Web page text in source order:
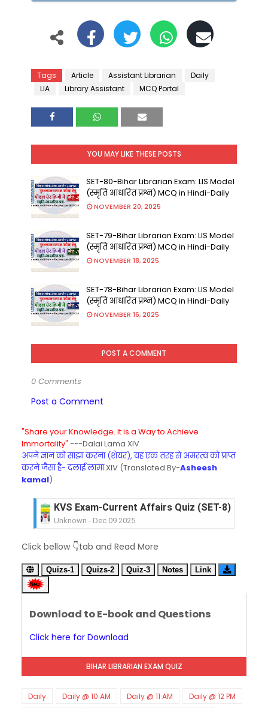
Tags Article Assistant Librarian
Daily
LIA
Library Assistant MCQ Portal
YOU MAY LIKE THESE POSTS
SET-80-Bihar Librarian Exam: LIS Model
(स्मृति आधारित प्रश्न) MCQ in Hindi-Daily
NOVEMBER 20, 2025
SET-79-Bihar Librarian Exam: LIS Model
(स्मृति आधारित प्रश्न) MCQ in Hindi-Daily
NOVEMBER 18, 2025
SET-78-Bihar Librarian Exam: LIS Model
(स्मृति आधारित प्रश्न) MCQ in Hindi-Daily
NOVEMBER 16, 2025
POST A COMMENT
0 Comments
Post a Comment
"Share your Knowledge. It is a Way to Achieve
Immortality".---Dalai Lama XIV
अपने ज्ञान को साझा करना (शेयर), यह एक तरह से अमरत्व को प्राप्त
करने जैसा है- दलाई लामाXIV (Translated By-Asheesh
kamal)
KVS Exam-Current Affairs Quiz (SET-8) in
Unknown - Dec 09 2025
KVS Exam-Current Affairs Quiz (SET-7) in Hindi
Unknown- Dec 08 2025
Unknown-Dec 07 2025
KVS Exam-Current Affairs Quiz (SET-4) in
KVS Exam-Current Affairs Quiz (SET-3) in Hindi
Unknown-Dec 04 2025
KVS Exam-Current Affairs Quiz (SET-2) in
KVS Librarian Model Quiz Test-07 in Hindi (प्रत्येक
Click bellow 👇tab and Read More
Quizs-1 Quizs-2 Quiz-3 Notes Link
Download to E-book and Questions
Click here for Download
BIHAR LIBRARIAN EXAM QUIZ
Daily Daily @ 10 AM Daily @ 11 AM
Daily @ 12 PM